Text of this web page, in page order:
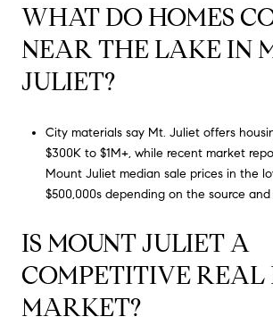
WHAT DO HOMES
NEAR THE LAKE IN
JULIET?
City materials say Mt. Juliet offers
$300K to $1M+, while recent market
Mount Juliet median sale prices in the
$500,000s depending on the source
IS MOUNT JULIET A
COMPETITIVE REAL
MARKET?